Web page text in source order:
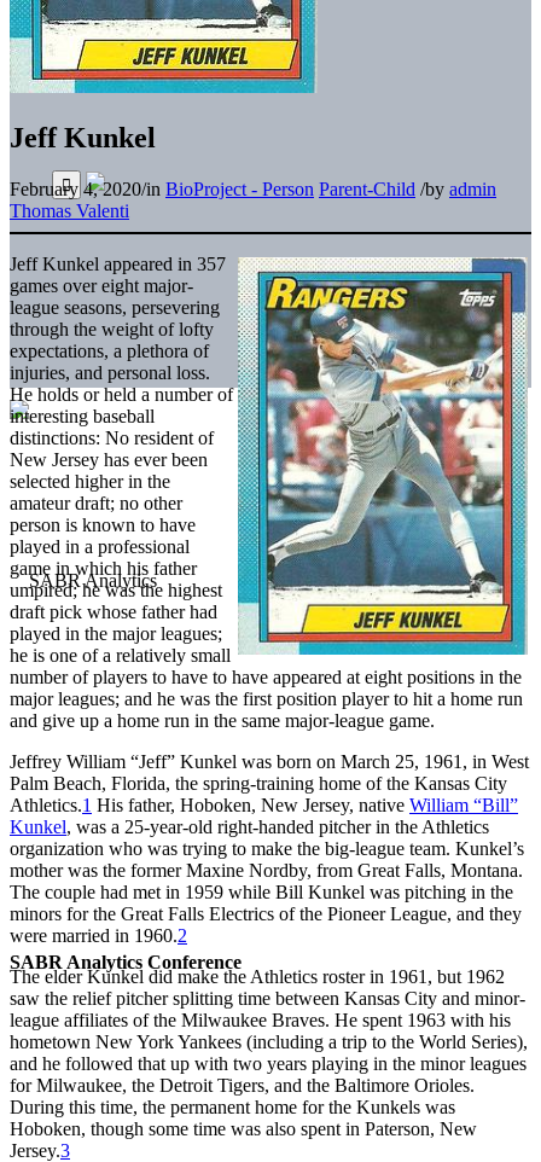
SABR Analytics Conference
Jeff Kunkel
February 4, 2020/in BioProject - Person Parent-Child /by admin
Thomas Valenti
Jeff Kunkel appeared in 357
games over eight major-
league seasons, persevering
through the weight of lofty
expectations, a plethora of
injuries, and personal loss.
He holds or held a number of
interesting baseball
distinctions: No resident of
New Jersey has ever been
selected higher in the
amateur draft; no other
person is known to have
played in a professional
game in which his father
umpired; he was the highest
draft pick whose father had
played in the major leagues;
he is one of a relatively small
number of players to have to have appeared at eight positions in the
major leagues; and he was the first position player to hit a home run
and give up a home run in the same major-league game.
Jeffrey William “Jeff” Kunkel was born on March 25, 1961, in West
Palm Beach, Florida, the spring-training home of the Kansas City
Athletics.1 His father, Hoboken, New Jersey, native William “Bill”
Kunkel, was a 25-year-old right-handed pitcher in the Athletics
organization who was trying to make the big-league team. Kunkel’s
mother was the former Maxine Nordby, from Great Falls, Montana.
The couple had met in 1959 while Bill Kunkel was pitching in the
minors for the Great Falls Electrics of the Pioneer League, and they
were married in 1960.2
The elder Kunkel did make the Athletics roster in 1961, but 1962
saw the relief pitcher splitting time between Kansas City and minor-
league affiliates of the Milwaukee Braves. He spent 1963 with his
hometown New York Yankees (including a trip to the World Series),
and he followed that up with two years playing in the minor leagues
for Milwaukee, the Detroit Tigers, and the Baltimore Orioles.
During this time, the permanent home for the Kunkels was
Hoboken, though some time was also spent in Paterson, New
Jersey.3